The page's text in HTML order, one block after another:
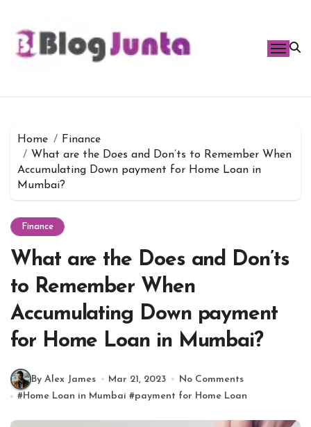
content
Home
Finance
What are the Does and Don’ts to Remember When
Accumulating Down payment for Home Loan in
Mumbai?
Finance
What are the Does and Don’ts
to Remember When
Accumulating Down payment
for Home Loan in Mumbai?
By Alex James Mar 21, 2023
No Comments
#Home Loan in Mumbai #payment for Home Loan